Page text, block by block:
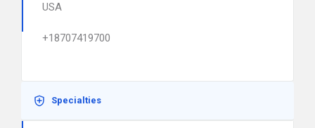
USA
+18707419700
Specialties